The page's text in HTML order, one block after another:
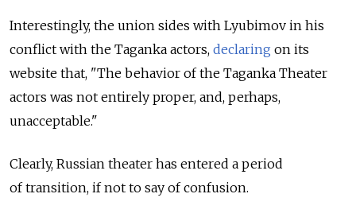
Interestingly, the union sides with Lyubimov in his
conflict with the Taganka actors, declaring on its
website that, "The behavior of the Taganka Theater
actors was not entirely proper, and, perhaps,
unacceptable."
Clearly, Russian theater has entered a period
of transition, if not to say of confusion.